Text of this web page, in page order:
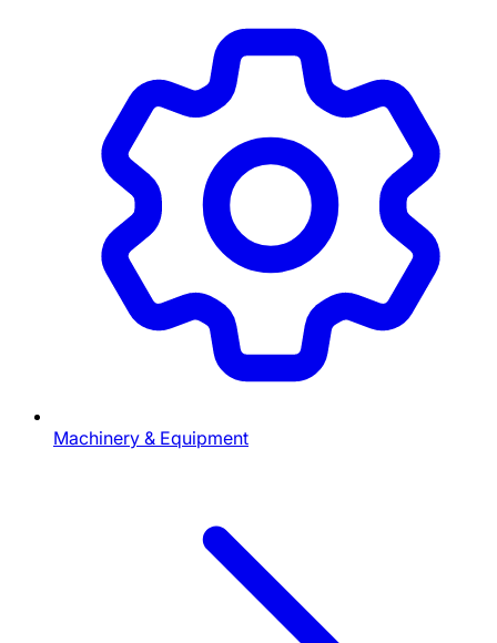
Machinery & Equipment